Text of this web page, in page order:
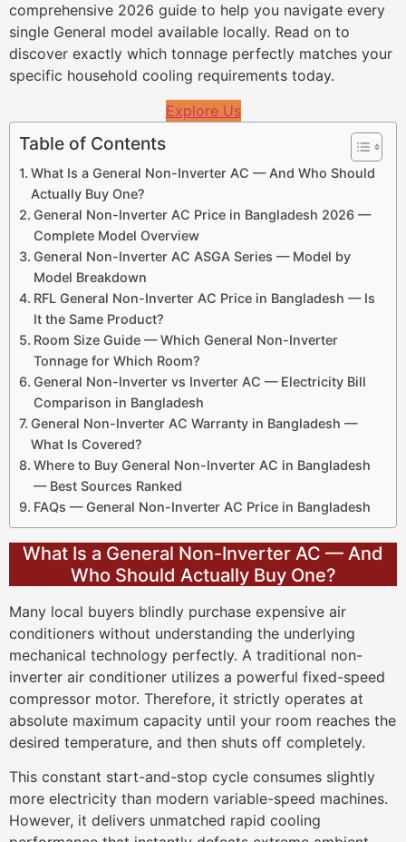
comprehensive 2026 guide to help you navigate every
single General model available locally. Read on to
discover exactly which tonnage perfectly matches your
specific household cooling requirements today.
Explore Us
Table of Contents
What Is a General Non-Inverter AC — And Who Should
Actually Buy One?
General Non-Inverter AC Price in Bangladesh 2026 —
Complete Model Overview
General Non-Inverter AC ASGA Series — Model by
Model Breakdown
RFL General Non-Inverter AC Price in Bangladesh — Is
It the Same Product?
Room Size Guide — Which General Non-Inverter
Tonnage for Which Room?
General Non-Inverter vs Inverter AC — Electricity Bill
Comparison in Bangladesh
General Non-Inverter AC Warranty in Bangladesh —
What Is Covered?
Where to Buy General Non-Inverter AC in Bangladesh
— Best Sources Ranked
FAQs — General Non-Inverter AC Price in Bangladesh
What Is a General Non-Inverter AC — And
Who Should Actually Buy One?
Many local buyers blindly purchase expensive air
conditioners without understanding the underlying
mechanical technology perfectly. A traditional non-
inverter air conditioner utilizes a powerful fixed-speed
compressor motor. Therefore, it strictly operates at
absolute maximum capacity until your room reaches the
desired temperature, and then shuts off completely.
This constant start-and-stop cycle consumes slightly
more electricity than modern variable-speed machines.
However, it delivers unmatched rapid cooling